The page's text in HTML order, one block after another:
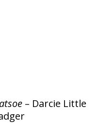
– Darcie Little